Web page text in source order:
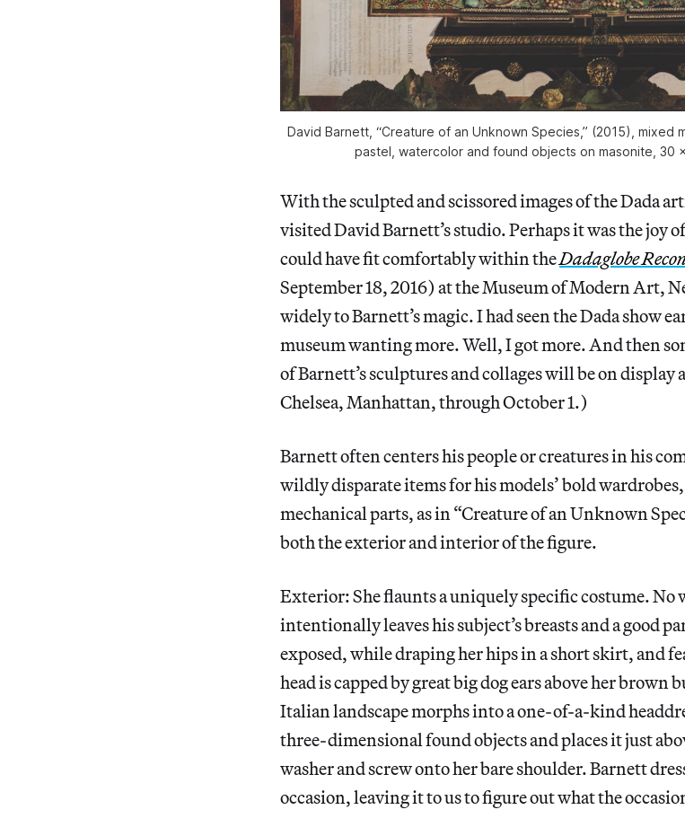
David Barnett, “Creature of an Unknown Species,” (2015), mixed
pastel, watercolor and found objects on masonite, 30
With the sculpted and scissored images of the Dada
visited David Barnett’s studio. Perhaps it was the joy
could have fit comfortably within theDadaglobe
September 18, 2016) at the Museum of Modern Art,
widely to Barnett’s magic. I had seen the Dada show
museum wanting more. Well, I got more. And then
of Barnett’s sculptures and collages will be on display
Chelsea, Manhattan, through October 1.)
Barnett often centers his people or creatures in his
wildly disparate items for his models’ bold
mechanical parts, as in “Creature of an Unknown
both the exterior and interior of the figure.
Exterior: She flaunts a uniquely specific costume.
intentionally leaves his subject’s breasts and a good
exposed, while draping her hips in a short skirt, and
head is capped by great big dog ears above her brown
Italian landscape morphs into a one-of-a-kind
three-dimensional found objects and places it just
washer and screw onto her bare shoulder. Barnett
occasion, leaving it to us to figure out what the